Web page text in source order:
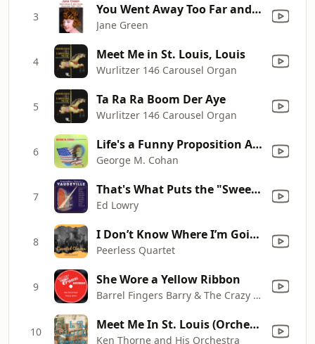
3 You Went Away Too Far and Stayed Away Too Long (Recorded February 1927)
Jane Green
4 Meet Me in St. Louis, Louis
Wurlitzer 146 Carousel Organ
5 Ta Ra Ra Boom Der Aye
Wurlitzer 146 Carousel Organ
6 Life's a Funny Proposition After All
George M. Cohan
7 That's What Puts the "Sweet" In Home Sweet Home
Ed Lowry
8 I Don’t Know Where I’m Going But I’m On My Way
Peerless Quartet
9 She Wore a Yellow Ribbon
Barrel Fingers Barry & The Crazy Guy, Earl Krause
10 Meet Me In St. Louis (Orchestral Version)
Ken Thorne and His Orchestra